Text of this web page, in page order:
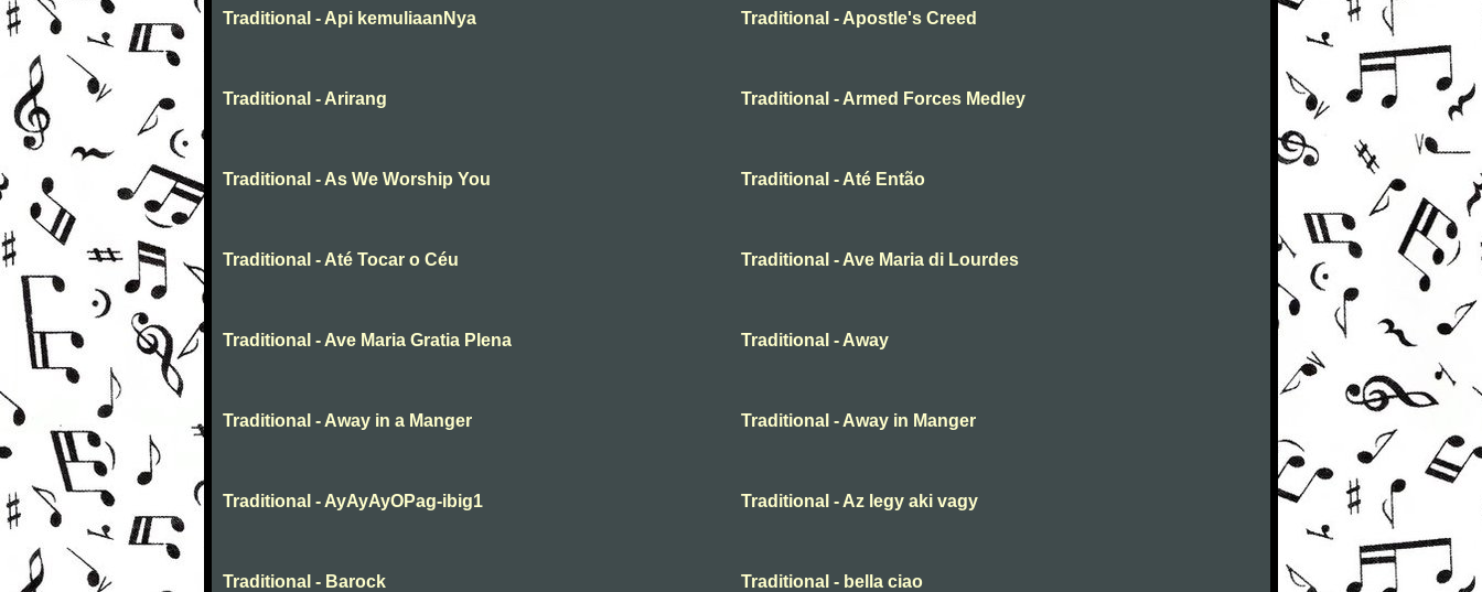
Traditional - Api kemuliaanNya Traditional - Apostle's Creed
Traditional - Arirang Traditional - Armed Forces Medley
Traditional - As We Worship You Traditional - Até Então
Traditional - Até Tocar o Céu Traditional - Ave Maria di Lourdes
Traditional - Ave Maria Gratia Plena Traditional - Away
Traditional - Away in a Manger Traditional - Away in Manger
Traditional - AyAyAyOPag-ibig1 Traditional - Az legy aki vagy
Traditional - Barock Traditional - bella ciao